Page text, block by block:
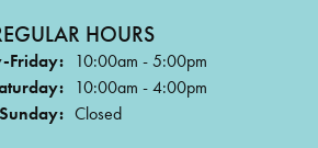
HOURS
Friday: 10:00am - 5:00pm
10:00am - 4:00pm
Sunday: Closed